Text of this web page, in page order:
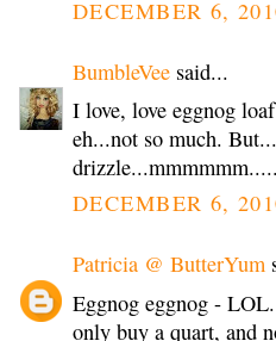
DECEMBER 6,
BumbleVee said...
I love, love eggnog
eh...not so much.
DECEMBER 6,
Patricia @ ButterYum
Eggnog eggnog -
only buy a quart, and